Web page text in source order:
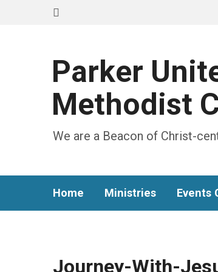
Parker
Methodist
We are a Beacon of Christ-
Home Ministries Events
Journey-With-